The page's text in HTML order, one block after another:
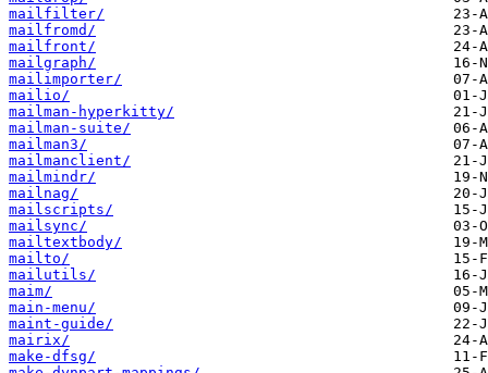
mailfilter/
mailfromd/
mailfront/
mailgraph/
mailimporter/
mailio/
mailman-hyperkitty/
mailman-suite/
mailman3/
mailmanclient/
mailmindr/
mailnag/
mailscripts/
mailsync/
mailtextbody/
mailto/
mailutils/
maim/
main-menu/
maint-guide/
mairix/
make-dfsg/